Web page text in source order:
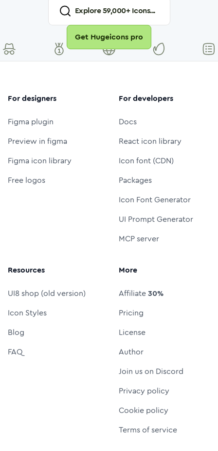
Explore59,000+ Icons...
Get Hugeicons pro
For designers
Figma plugin
Preview in figma
Figma icon library
Free logos
For developers
Docs
React icon library
Icon font (CDN)
Packages
Icon Font Generator
UI Prompt Generator
MCP server
Resources
UI8 shop (old version)
Icon Styles
Blog
FAQ
More
Affiliate30%
Pricing
License
Author
Join us on Discord
Privacy policy
Cookie policy
Terms of service